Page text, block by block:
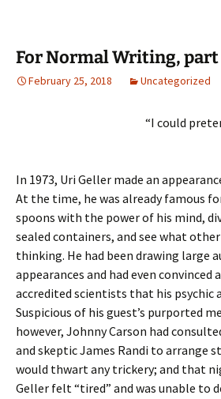
For Normal Writing, part
February 25, 2018 Uncategorized
“I could
In 1973, Uri Geller made an
At the time, he was already famous
spoons with the power of his mind,
sealed containers, and see what
thinking. He had been drawing large
appearances and had even convinced
accredited scientists that his psychic
Suspicious of his guest’s purported
however, Johnny Carson had
and skeptic James Randi to arrange
would thwart any trickery; and that
Geller felt “tired” and was unable to